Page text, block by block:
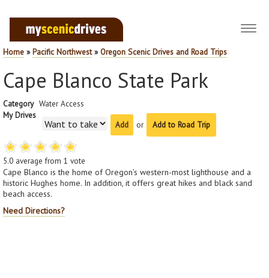
Home »Pacific Northwest»Oregon Scenic Drives and Road Trips
Cape Blanco State Park
Category Water Access
My Drives
or
Add to Road Trip
5.0 average from 1 vote
Cape Blanco is the home of Oregon’s western-most lighthouse and a
historic Hughes home. In addition, it offers great hikes and black sand
beach access.
Need Directions?